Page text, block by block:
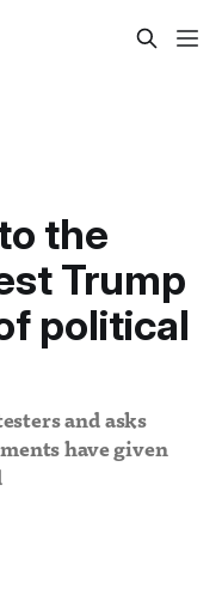
the
Trump
political
and asks
have given